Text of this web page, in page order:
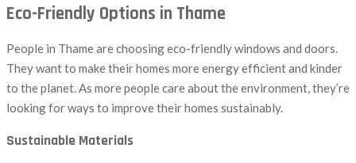
Eco-Friendly Options in Thame
People in Thame are choosing eco-friendly windows and doors.
They want to make their homes more energy efficient and kinder
to the planet. As more people care about the environment, they’re
looking for ways to improve their homes sustainably.
Sustainable Materials